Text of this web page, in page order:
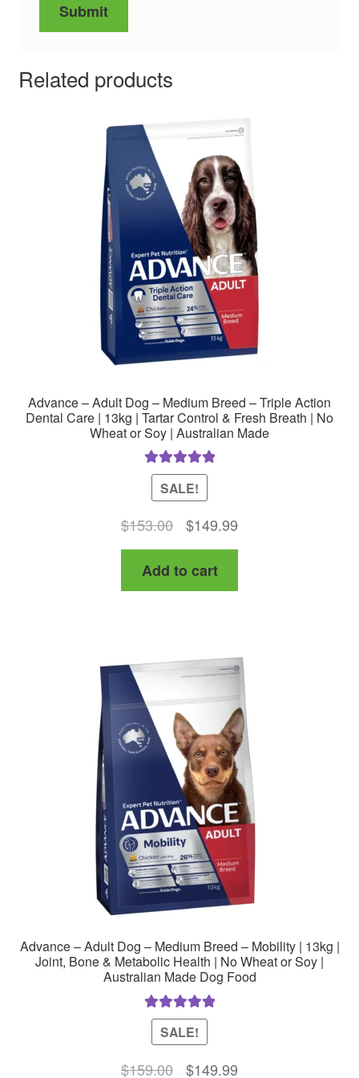
Related products
Advance – Adult Dog – Medium Breed – Triple Action
Dental Care | 13kg | Tartar Control & Fresh Breath | No
Wheat or Soy | Australian Made
Rated5.00
out of 5
SALE!
$153.00
Original
price
was:
$153.00.
$149.99
price
$149.99.
Add to cart
Advance – Adult Dog – Medium Breed – Mobility | 13kg |
Joint, Bone & Metabolic Health | No Wheat or Soy |
Australian Made Dog Food
Rated5.00
out of 5
SALE!
$159.00
Original
$149.99